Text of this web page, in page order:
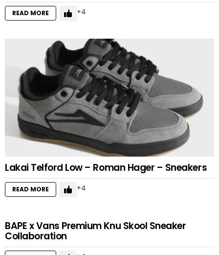
READ MORE 4
Lakai Telford Low – Roman Hager – Sneakers
READ MORE 4
BAPE x Vans Premium Knu Skool Sneaker
Collaboration